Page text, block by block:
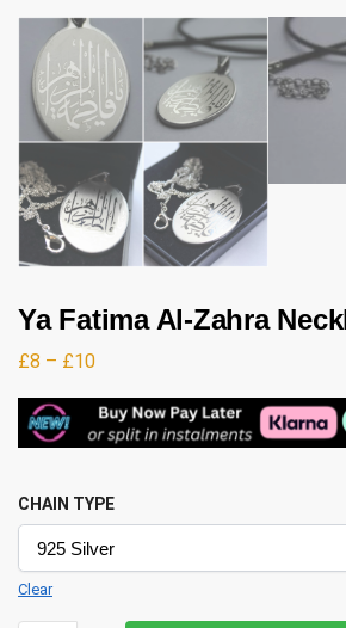
Ya Fatima Al-Zahra
£8 – £10
CHAIN TYPE
Clear